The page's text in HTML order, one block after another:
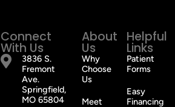
and
staff!
You’ll
glad
Connect
With Us
3836 S.
Fremont
Ave.
Springfield,
MO 65804
About
Us
Why
Choose
Us
Meet
Helpful
Links
Patient
Forms
Easy
Financing